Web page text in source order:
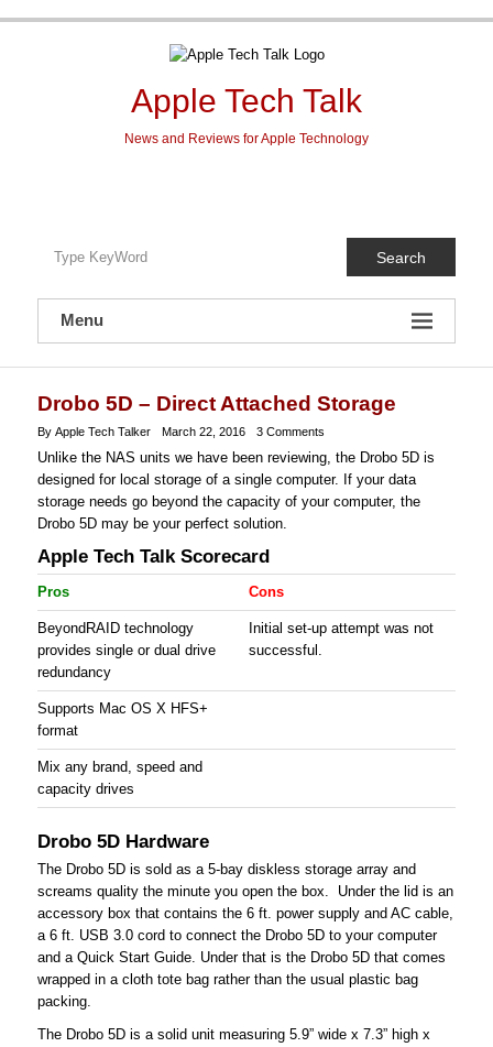
Apple Tech Talk
News and Reviews for Apple Technology
Search
Menu
Drobo 5D – Direct Attached Storage
By Apple Tech Talker March 22, 2016 3 Comments
Unlike the NAS units we have been reviewing, the Drobo 5D is
designed for local storage of a single computer. If your data
storage needs go beyond the capacity of your computer, the
Drobo 5D may be your perfect solution.
Apple Tech Talk Scorecard
Pros Cons
BeyondRAID technology
provides single or dual drive
redundancy
Initial set-up attempt was not
successful.
Supports Mac OS X HFS+
format
Mix any brand, speed and
capacity drives
Drobo 5D Hardware
The Drobo 5D is sold as a 5-bay diskless storage array and
screams quality the minute you open the box. Under the lid is an
accessory box that contains the 6 ft. power supply and AC cable,
a 6 ft. USB 3.0 cord to connect the Drobo 5D to your computer
and a Quick Start Guide. Under that is the Drobo 5D that comes
wrapped in a cloth tote bag rather than the usual plastic bag
packing.
The Drobo 5D is a solid unit measuring 5.9” wide x 7.3” high x